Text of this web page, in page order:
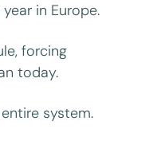
in Europe.
forcing
today.
system.